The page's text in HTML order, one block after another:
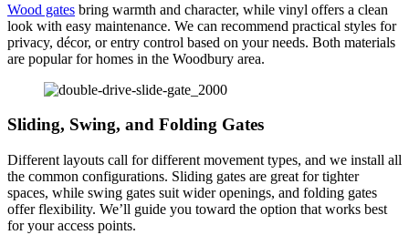
Wood gates bring warmth and character, while vinyl offers a clean
look with easy maintenance. We can recommend practical styles for
privacy, décor, or entry control based on your needs. Both materials
are popular for homes in the Woodbury area.
Sliding, Swing, and Folding Gates
Different layouts call for different movement types, and we install all
the common configurations. Sliding gates are great for tighter
spaces, while swing gates suit wider openings, and folding gates
offer flexibility. We’ll guide you toward the option that works best
for your access points.